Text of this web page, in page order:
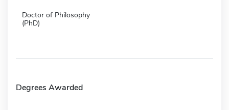
Doctor of Philosophy
(PhD)
Degrees Awarded